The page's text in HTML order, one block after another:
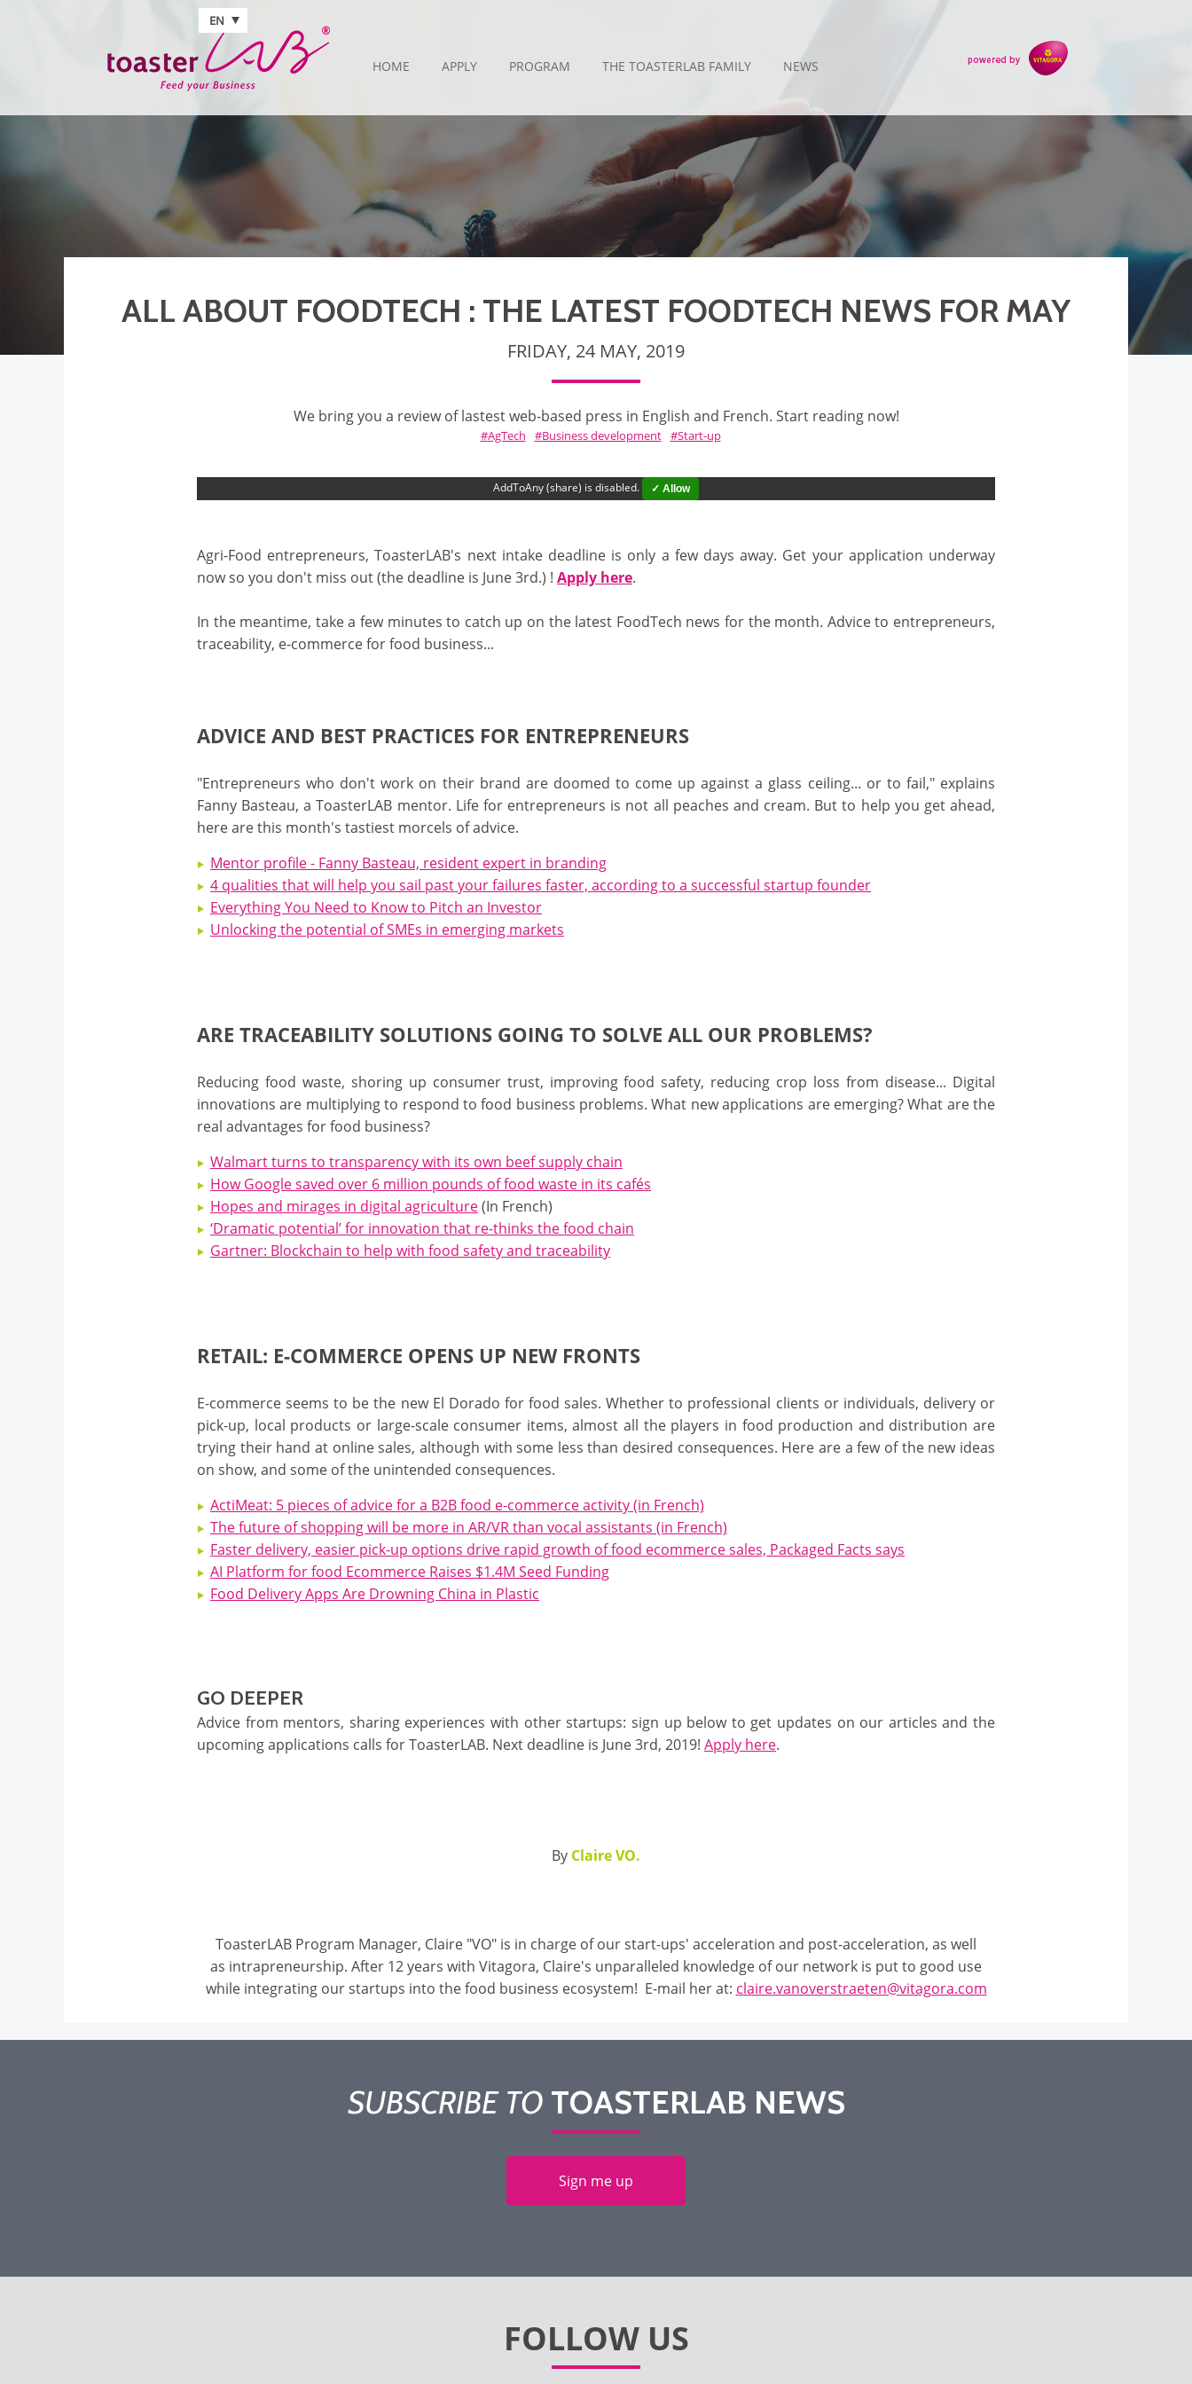
EN
HOME APPLY PROGRAM THE TOASTERLAB FAMILY NEWS
ALL ABOUT FOODTECH : THE LATEST FOODTECH NEWS FOR MAY
FRIDAY, 24 MAY, 2019
We bring you a review of lastest web-based press in English and French. Start reading now!
AgTech Business development Start-up
AddToAny (share) is disabled. ✓ Allow
Agri-Food entrepreneurs, ToasterLAB's next intake deadline is only a few days away. Get your application underway
now so you don't miss out (the deadline is June 3rd.) ! Apply here.
In the meantime, take a few minutes to catch up on the latest FoodTech news for the month. Advice to entrepreneurs,
traceability, e-commerce for food business...
ADVICE AND BEST PRACTICES FOR ENTREPRENEURS
"Entrepreneurs who don't work on their brand are doomed to come up against a glass ceiling... or to fail," explains
Fanny Basteau, a ToasterLAB mentor. Life for entrepreneurs is not all peaches and cream. But to help you get ahead,
here are this month's tastiest morcels of advice.
Mentor profile - Fanny Basteau, resident expert in branding
4 qualities that will help you sail past your failures faster, according to a successful startup founder
Everything You Need to Know to Pitch an Investor
Unlocking the potential of SMEs in emerging markets
ARE TRACEABILITY SOLUTIONS GOING TO SOLVE ALL OUR PROBLEMS?
Reducing food waste, shoring up consumer trust, improving food safety, reducing crop loss from disease... Digital
innovations are multiplying to respond to food business problems. What new applications are emerging? What are the
real advantages for food business?
Walmart turns to transparency with its own beef supply chain
How Google saved over 6 million pounds of food waste in its cafés
Hopes and mirages in digital agriculture(In French)
‘Dramatic potential’ for innovation that re-thinks the food chain
Gartner: Blockchain to help with food safety and traceability
RETAIL: E-COMMERCE OPENS UP NEW FRONTS
E-commerce seems to be the new El Dorado for food sales. Whether to professional clients or individuals, delivery or
pick-up, local products or large-scale consumer items, almost all the players in food production and distribution are
trying their hand at online sales, although with some less than desired consequences. Here are a few of the new ideas
on show, and some of the unintended consequences.
ActiMeat: 5 pieces of advice for a B2B food e-commerce activity (in French)
The future of shopping will be more in AR/VR than vocal assistants (in French)
Faster delivery, easier pick-up options drive rapid growth of food ecommerce sales, Packaged Facts says
AI Platform for food Ecommerce Raises $1.4M Seed Funding
Food Delivery Apps Are Drowning China in Plastic
GO DEEPER
Advice from mentors, sharing experiences with other startups: sign up below to get updates on our articles and the
upcoming applications calls for ToasterLAB. Next deadline is June 3rd, 2019! Apply here.
By Claire VO.
ToasterLAB Program Manager, Claire "VO" is in charge of our start-ups' acceleration and post-acceleration, as well
as intrapreneurship. After 12 years with Vitagora, Claire's unparalleled knowledge of our network is put to good use
while integrating our startups into the food business ecosystem! E-mail her at: claire.vanoverstraeten@vitagora.com
SUBSCRIBE TO TOASTERLAB NEWS
Sign me up